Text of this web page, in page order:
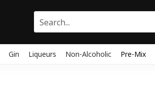
Gin Liqueurs Non-Alcoholic Pre-Mix